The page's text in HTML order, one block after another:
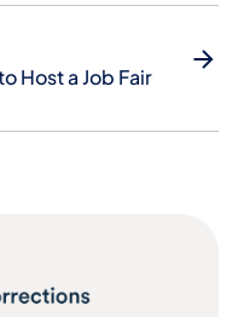
Host a Job Fair